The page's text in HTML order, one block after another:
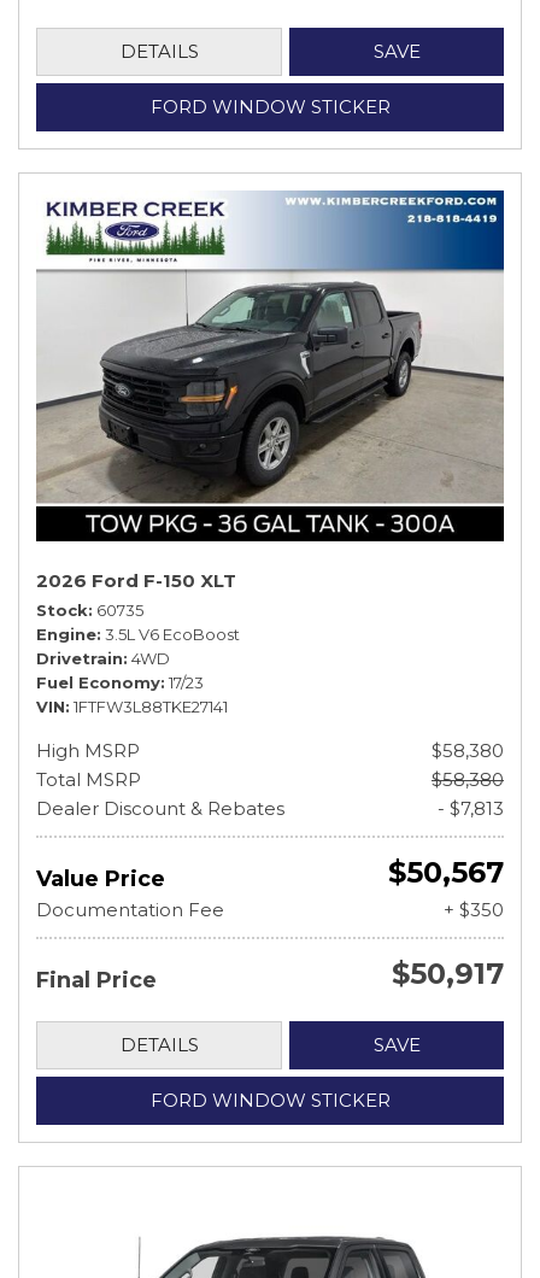
DETAILS SAVE
FORD WINDOW STICKER
2026 Ford F-150 XLT
Stock 60735
Engine 3.5L V6 EcoBoost
Drivetrain 4WD
Fuel Economy 17/23
VIN 1FTFW3L88TKE27141
High MSRP
$58,380
Total MSRP
$58,380
Dealer Discount & Rebates
- $7,813
Value Price $50,567
Documentation Fee + $350
Final Price $50,917
DETAILS SAVE
FORD WINDOW STICKER